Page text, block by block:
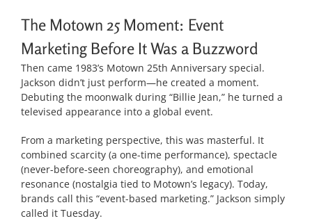
The Motown 25 Moment: Event
Marketing Before It Was a Buzzword
Then came 1983’s Motown 25th Anniversary special.
Jackson didn’t just perform—he created a moment.
Debuting the moonwalk during “Billie Jean,” he turned a
televised appearance into a global event.
From a marketing perspective, this was masterful. It
combined scarcity (a one-time performance), spectacle
(never-before-seen choreography), and emotional
resonance (nostalgia tied to Motown’s legacy). Today,
brands call this “event-based marketing.” Jackson simply
called it Tuesday.